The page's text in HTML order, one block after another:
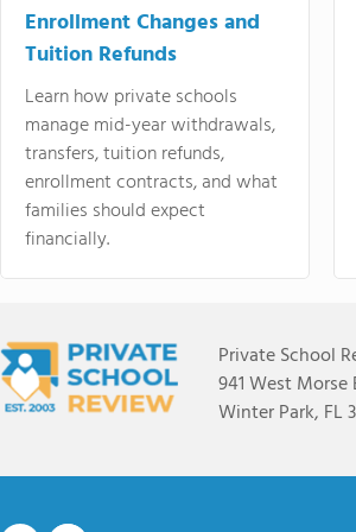
Enrollment Changes and
Tuition Refunds
Learn how private schools
manage mid-year withdrawals,
transfers, tuition refunds,
enrollment contracts, and what
families should expect
financially.
Private School
941 West Morse
Winter Park, FL